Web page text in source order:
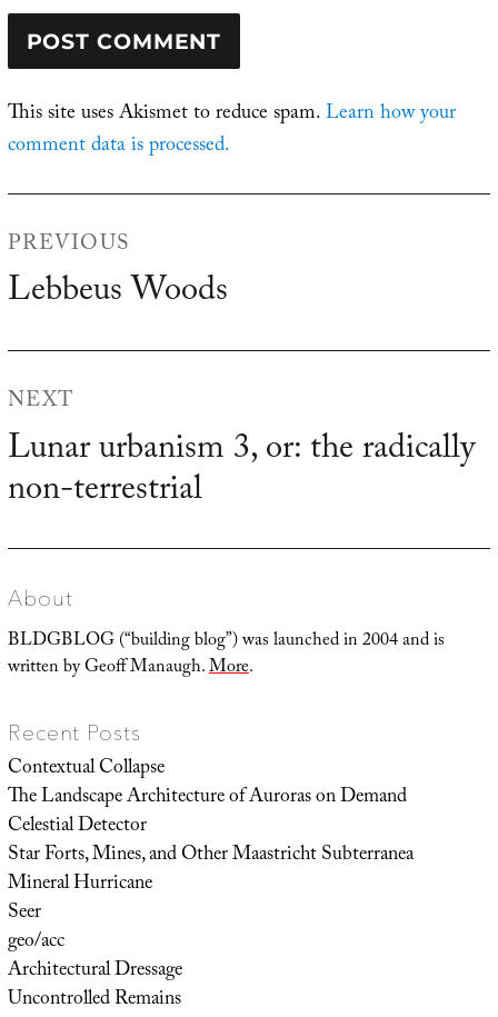
This site uses Akismet to reduce spam.Learn how your
comment data is processed.
navigation
PREVIOUS
Previous
Lebbeus Woods
NEXT
Next
post:
Lunar urbanism 3, or: the radically
non-terrestrial
About
BLDGBLOG (“building blog”) was launched in 2004 and is
written by Geoff Manaugh.More.
Recent Posts
Contextual Collapse
The Landscape Architecture of Auroras on Demand
Celestial Detector
Star Forts, Mines, and Other Maastricht Subterranea
Mineral Hurricane
Seer
geo/acc
Architectural Dressage
Uncontrolled Remains